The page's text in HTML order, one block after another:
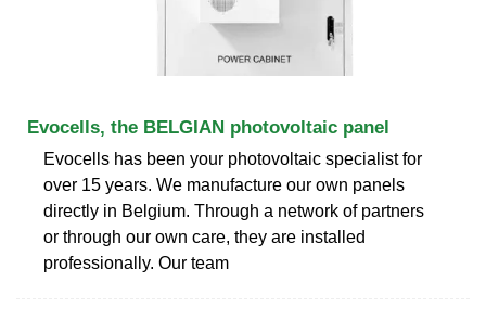
Evocells, the BELGIAN photovoltaic panel
Evocells has been your photovoltaic specialist for
over 15 years. We manufacture our own panels
directly in Belgium. Through a network of partners
or through our own care, they are installed
professionally. Our team